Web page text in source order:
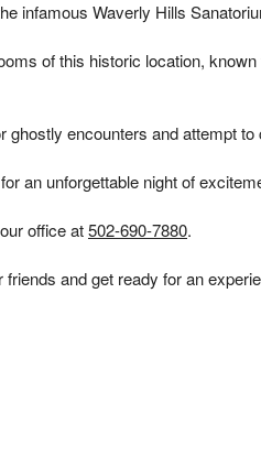
Investigations | The
infamous Waverly Hills
of this historic location,
ghostly encounters and attempt
for an unforgettable night of
office at502-690-7880.
and get ready for an